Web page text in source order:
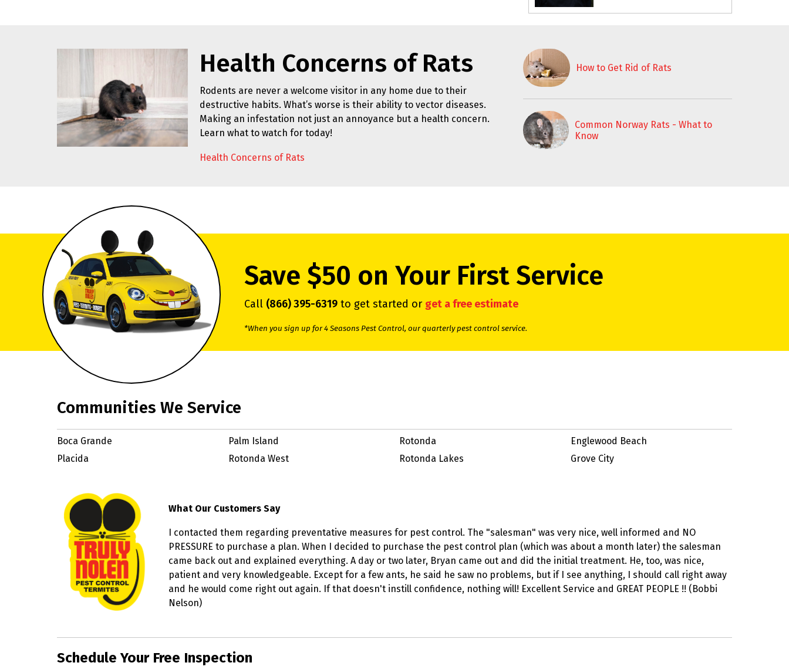
Health Concerns of Rats
Rodents are never a welcome visitor in any home due to their
destructive habits. What’s worse is their ability to vector diseases.
Making an infestation not just an annoyance but a health concern.
Learn what to watch for today!
Health Concerns of Rats
How to Get Rid of Rats
Common Norway Rats - What to
Know
Save $50 on Your First Service
Call (866) 395-6319 to get started or get a free estimate
*When you sign up for 4 Seasons Pest Control, our quarterly pest control service.
Communities We Service
Boca Grande
Placida
Palm Island
Rotonda West
Rotonda
Rotonda Lakes
Englewood Beach
Grove City
What Our Customers Say
I contacted them regarding preventative measures for pest control. The "salesman" was very nice, well informed and NO
PRESSURE to purchase a plan. When I decided to purchase the pest control plan (which was about a month later) the salesman
came back out and explained everything. A day or two later, Bryan came out and did the initial treatment. He, too, was nice,
patient and very knowledgeable. Except for a few ants, he said he saw no problems, but if I see anything, I should call right away
and he would come right out again. If that doesn't instill confidence, nothing will! Excellent Service and GREAT PEOPLE !! (Bobbi
Nelson)
Skip link
Schedule Your Free Inspection